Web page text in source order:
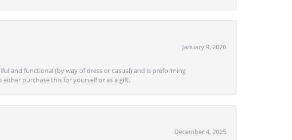
January 9, 2026
and functional (by way of dress or casual) and is preforming
purchase this for yourself or as a gift.
December 4, 2025